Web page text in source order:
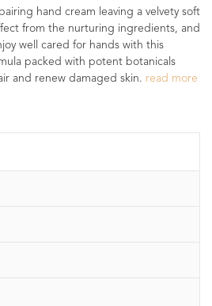
hand cream leaving a velvety soft
from the nurturing ingredients, and
well cared for hands with this
packed with potent botanicals
and renew damaged skin. read more